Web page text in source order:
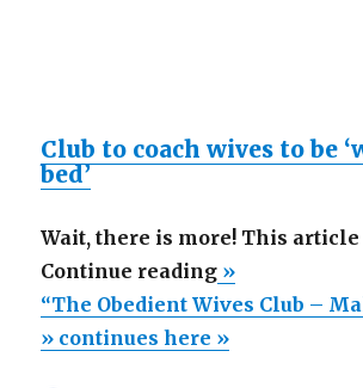
Club to coach wives to be
bed’
Wait, there is more! This
Continue reading““The
Obedient
Wives
»
“The Obedient Wives Club –
» continues here »